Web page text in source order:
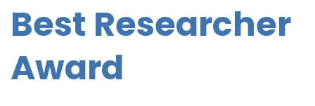
Best Researcher
Award